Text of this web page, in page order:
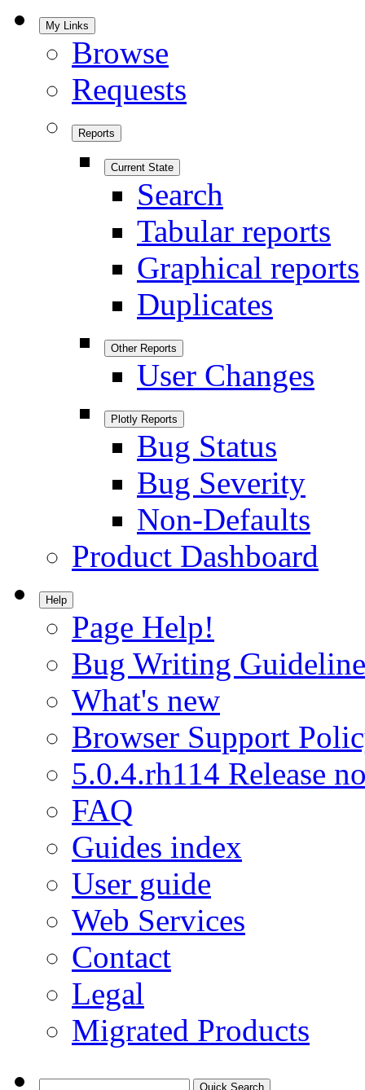
My Links
Browse
Requests
Reports
Current State
Search
Tabular reports
Graphical reports
Duplicates
Other Reports
User Changes
Plotly Reports
Bug Status
Bug Severity
Non-Defaults
Product Dashboard
Help
Page Help!
Bug Writing
What's new
Browser Support
5.0.4.rh114 Release
FAQ
Guides index
User guide
Web Services
Contact
Legal
Migrated Products